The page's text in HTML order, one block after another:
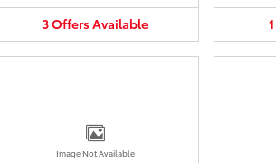
3OffersAvailable
1
Image Not Available